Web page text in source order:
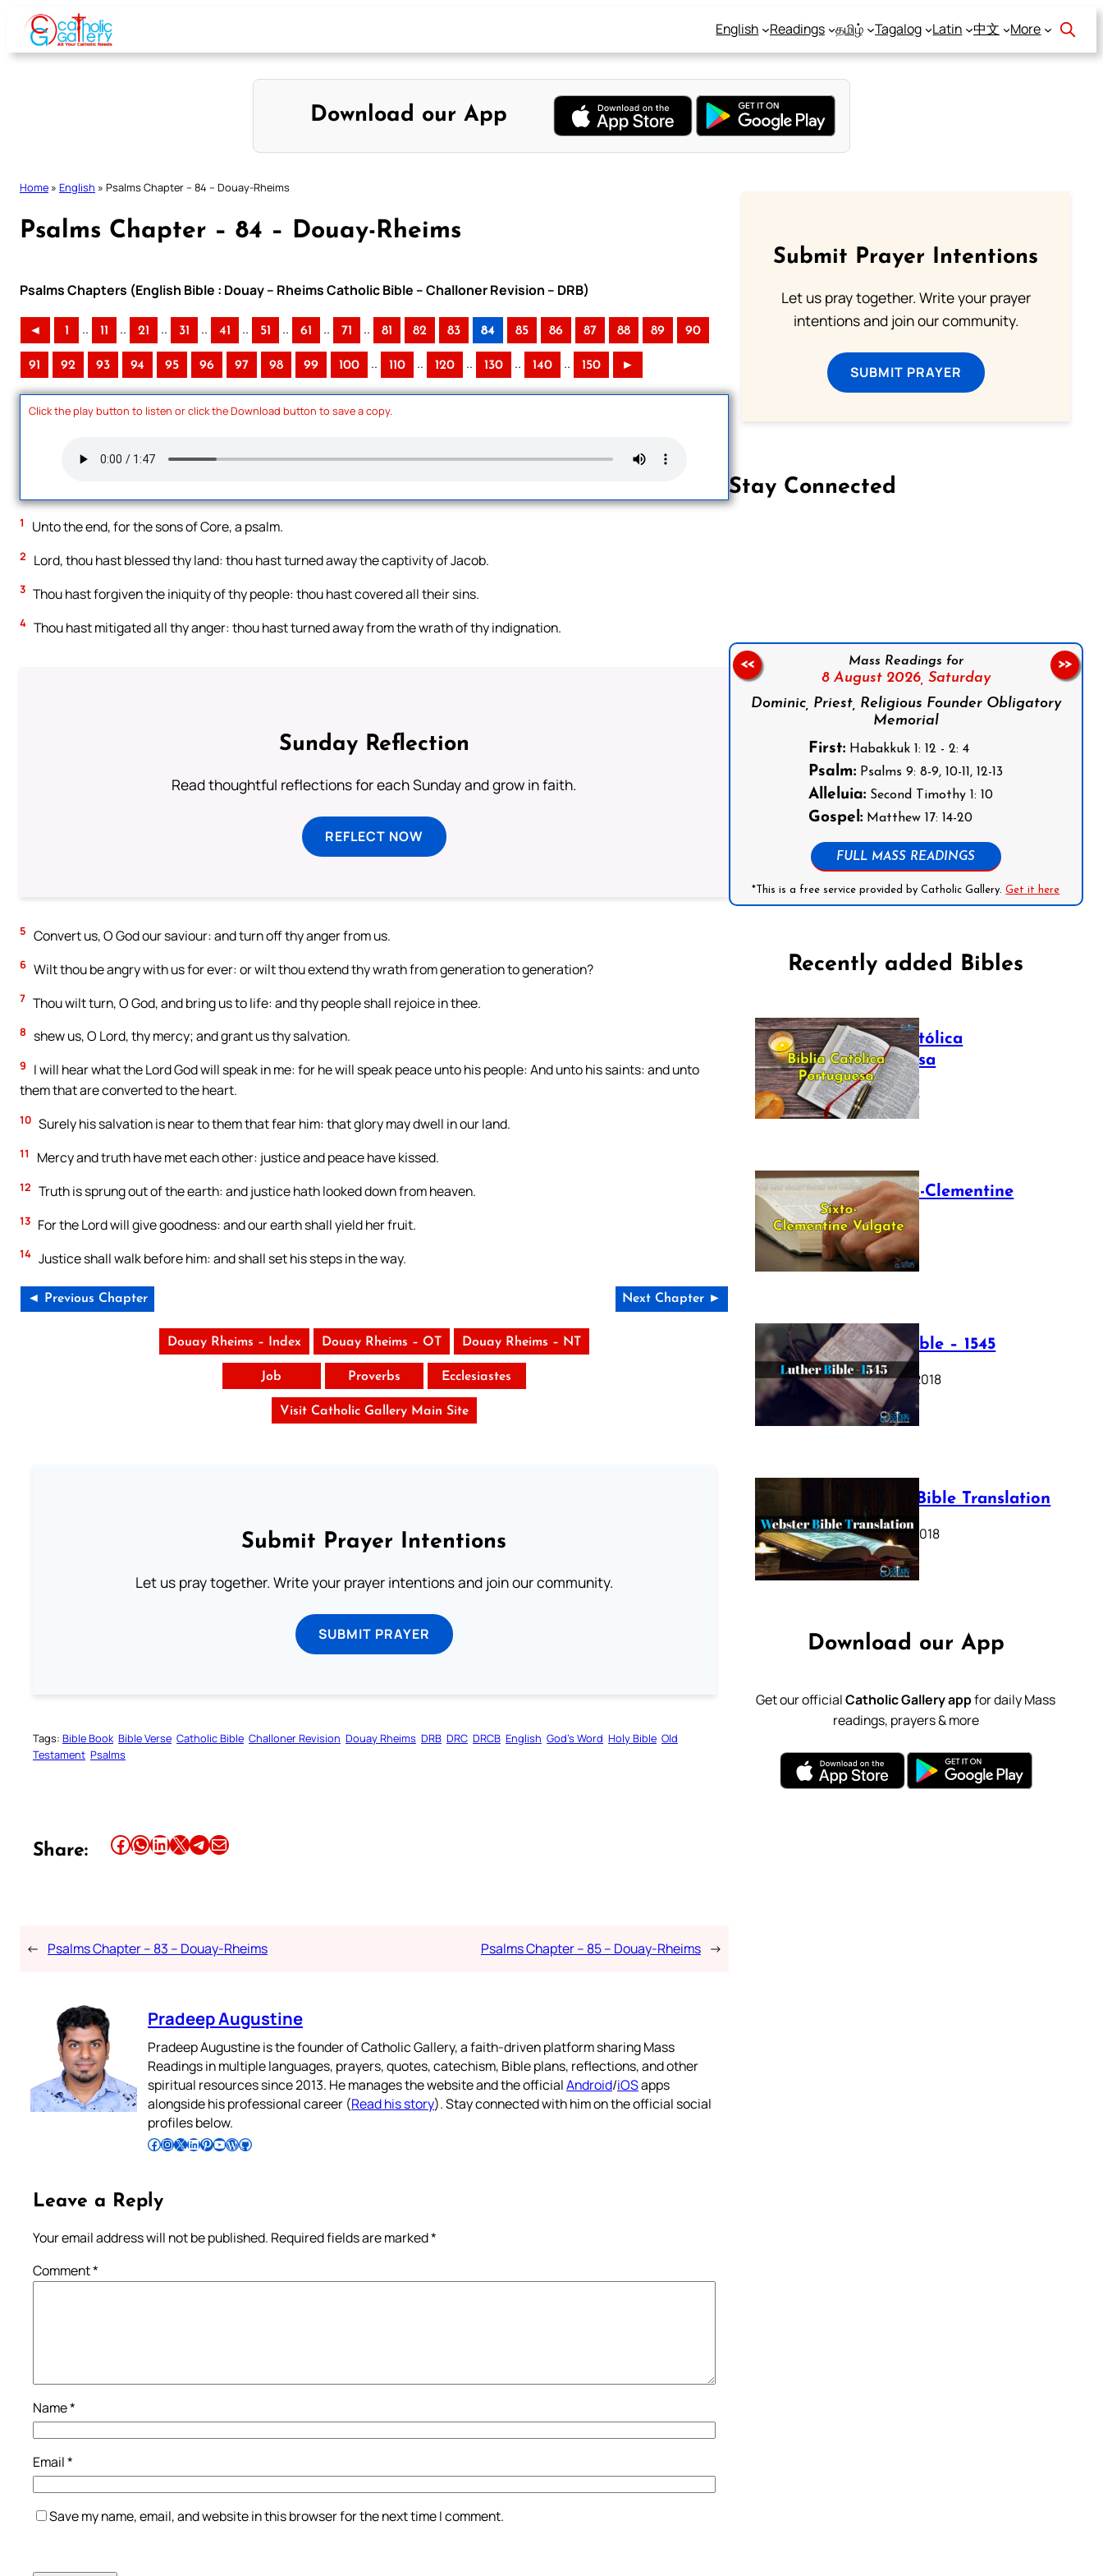
Skip
content
English Readings தமிழ் Tagalog Latin 中文 More
Download our App
Home » English » Psalms Chapter – 84 – Douay-Rheims
Psalms Chapter – 84 – Douay-Rheims
Psalms Chapters (English Bible : Douay – Rheims Catholic Bible – Challoner Revision – DRB)
◄ 1 .. 11 .. 21 .. 31 .. 41 .. 51 .. 61 .. 71 .. 81 82 83 84 85 86 87 88 89 90
91 92 93 94 95 96 97 98 99 100 .. 110 .. 120 .. 130 .. 140 .. 150 ►
Click the play button to listen or click the Download button to save a copy.
1 Unto the end, for the sons of Core, a psalm.
2 Lord, thou hast blessed thy land: thou hast turned away the captivity of Jacob.
3 Thou hast forgiven the iniquity of thy people: thou hast covered all their sins.
4 Thou hast mitigated all thy anger: thou hast turned away from the wrath of thy indignation.
Sunday Reflection
Read thoughtful reflections for each Sunday and grow in faith.
REFLECT NOW
5 Convert us, O God our saviour: and turn off thy anger from us.
6 Wilt thou be angry with us for ever: or wilt thou extend thy wrath from generation to generation?
7 Thou wilt turn, O God, and bring us to life: and thy people shall rejoice in thee.
8 shew us, O Lord, thy mercy; and grant us thy salvation.
9
I will hear what the Lord God will speak in me: for he will speak peace unto his people: And unto his saints: and unto
them that are converted to the heart.
10 Surely his salvation is near to them that fear him: that glory may dwell in our land.
11 Mercy and truth have met each other: justice and peace have kissed.
12 Truth is sprung out of the earth: and justice hath looked down from heaven.
13 For the Lord will give goodness: and our earth shall yield her fruit.
14 Justice shall walk before him: and shall set his steps in the way.
◄ Previous Chapter Next Chapter ►
Douay Rheims – Index Douay Rheims – OT Douay Rheims – NT
Job Proverbs Ecclesiastes
Visit Catholic Gallery Main Site
Submit Prayer Intentions
Let us pray together. Write your prayer intentions and join our community.
SUBMIT PRAYER
Tags: Bible Book Bible Verse Catholic Bible Challoner Revision Douay Rheims DRB DRC DRCB English God’s Word Holy Bible Old
Testament Psalms
Share: Share this article on Facebook Share this article on WhatsApp Share this article on LinkedIn Share this article on X Share this article on TelegramEmail this Article
← Psalms Chapter – 83 – Douay-Rheims Psalms Chapter – 85 – Douay-Rheims →
Pradeep Augustine
Pradeep Augustine is the founder of Catholic Gallery, a faith-driven platform sharing Mass
Readings in multiple languages, prayers, quotes, catechism, Bible plans, reflections, and other
spiritual resources since 2013. He manages the website and the officialAndroid/iOSapps
alongside his professional career (Read his story). Stay connected with him on the official social
profiles below.
Follow Pradeep on Facebook Follow Pradeep on InstagramFollow Pradeep on X Follow Pradeep on LinkedIn Follow Pradeep on Pinterest Subscribe to Pradeep’s Youtube Channel Follow Pradeep on WordPress Follow Pradeep on GitHub
Leave a Reply
Your email address will not be published. Required fields are marked*
Comment*
Name*
Email*
Save my name, email, and website in this browser for the next time I comment.
Submit Prayer Intentions
Let us pray together. Write your prayer
intentions and join our community.
SUBMIT PRAYER
Stay Connected
Mass Readings for
8 August 2026, Saturday
Dominic, Priest, Religious Founder Obligatory
Memorial
First: Habakkuk 1: 12 - 2: 4
Psalm: Psalms 9: 8-9, 10-11, 12-13
Alleluia: Second Timothy 1: 10
Gospel: Matthew 17: 14-20
FULL MASS READINGS
*This is a free service provided by Catholic Gallery.Get it here
<< >>
Recently added Bibles
Bíblia Católica
Portuguesa
July 16, 2025
The Sixto-Clementine
Vulgate
July 12, 2025
Luther Bible – 1545
October 17, 2018
Webster Bible Translation
October 11, 2018
Download our App
Get our officialCatholic Gallery appfor daily Mass
readings, prayers & more